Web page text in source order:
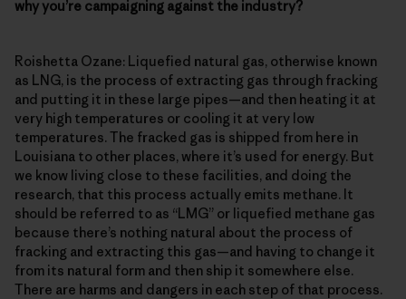
why you’re campaigning against the industry?
Roishetta Ozane: Liquefied natural gas, otherwise known
as LNG, is the process of extracting gas through fracking
and putting it in these large pipes—and then heating it at
very high temperatures or cooling it at very low
temperatures. The fracked gas is shipped from here in
Louisiana to other places, where it’s used for energy. But
we know living close to these facilities, and doing the
research, that this process actually emits methane. It
should be referred to as “LMG” or liquefied methane gas
because there’s nothing natural about the process of
fracking and extracting this gas—and having to change it
from its natural form and then ship it somewhere else.
There are harms and dangers in each step of that process.